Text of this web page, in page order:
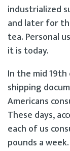
industrialized
and later for
tea. Personal
it is today.
In the mid
shipping
Americans
These days,
each of us
pounds a